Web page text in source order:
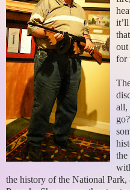
out
for
all,
the
the history of the National Park,